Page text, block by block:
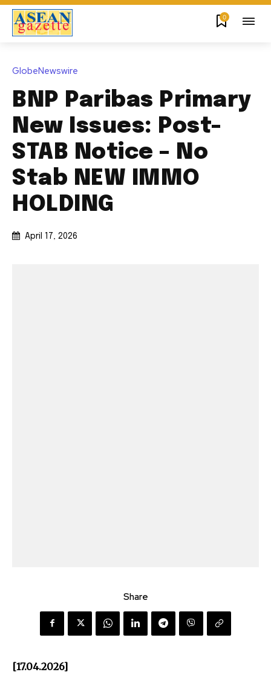
0
GlobeNewswire
BNP Paribas Primary
New Issues: Post-
STAB Notice – No
Stab NEW IMMO
HOLDING
April 17, 2026
Share
[17.04.2026]